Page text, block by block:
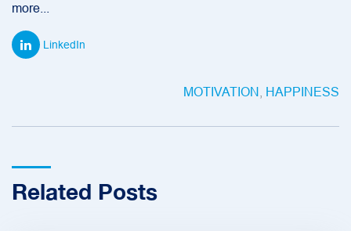
more...
LinkedIn
MOTIVATION HAPPINESS
Related Posts